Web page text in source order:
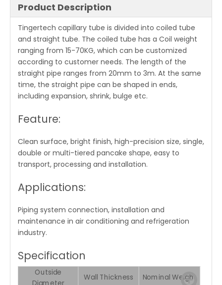
Product Description
Tingertech capillary tube is divided into coiled tube
and straight tube. The coiled tube has a Coil weight
ranging from 15-70KG, which can be customized
according to customer needs. The length of the
straight pipe ranges from 20mm to 3m. At the same
time, the straight pipe can be shaped in ends,
including expansion, shrink, bulge etc.
Feature:
Clean surface, bright finish, high-precision size, single,
double or multi-tiered pancake shape, easy to
transport, processing and installation.
Applications:
Piping system connection, installation and
maintenance in air conditioning and refrigeration
industry.
Specification
Outside
Wall Thickness Nominal Weight